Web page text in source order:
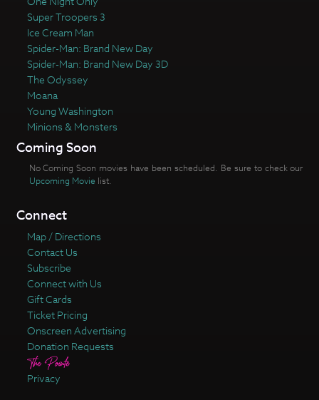
Super Troopers 3
Ice Cream Man
Spider-Man: Brand New Day
Spider-Man: Brand New Day 3D
The Odyssey
Moana
Young Washington
Minions & Monsters
Coming Soon
No Coming Soon movies have been scheduled. Be sure to check our
Upcoming Movie list.
Connect
Map / Directions
Contact Us
Subscribe
Connect with Us
Gift Cards
Ticket Pricing
Onscreen Advertising
Donation Requests
Privacy